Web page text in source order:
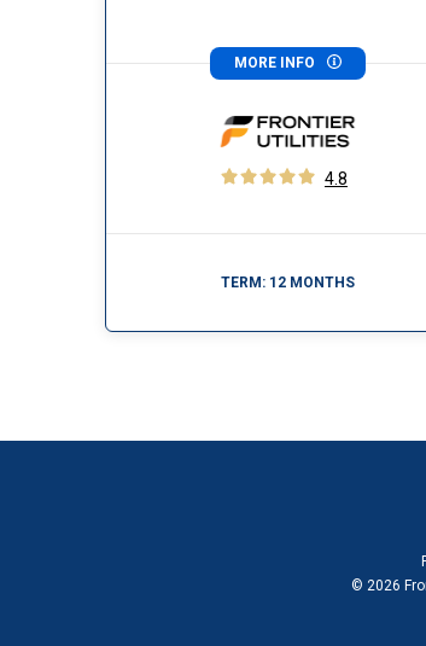
MORE INFO
4.8
TERM: 12 MONTHS
© 2026